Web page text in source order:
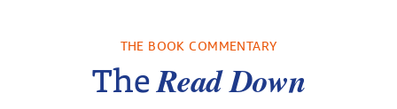
THE BOOK COMMENTARY
TheRead Down